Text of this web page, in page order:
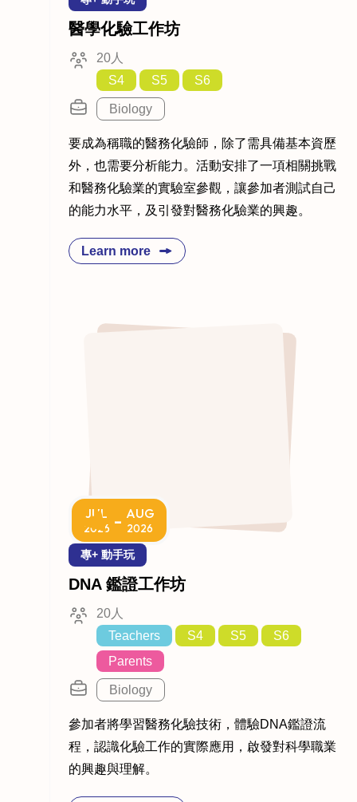
醫學化驗工作坊
20人
S4
S5 S6
Biology
要成為稱職的醫務化驗師，除了需具備基本資歷
外，也需要分析能力。活動安排了一項相關挑戰
和醫務化驗業的實驗室參觀，讓參加者測試自己
的能力水平，及引發對醫務化驗業的興趣。
Learn more
JUL
2026 - AUG
2026
專+ 動手玩
DNA 鑑證工作坊
20人
Teachers
S4 S5
S6
Parents
Biology
參加者將學習醫務化驗技術，體驗DNA鑑證流
程，認識化驗工作的實際應用，啟發對科學職業
的興趣與理解。